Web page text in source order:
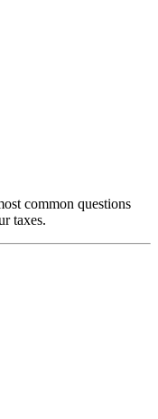
common questions
taxes.